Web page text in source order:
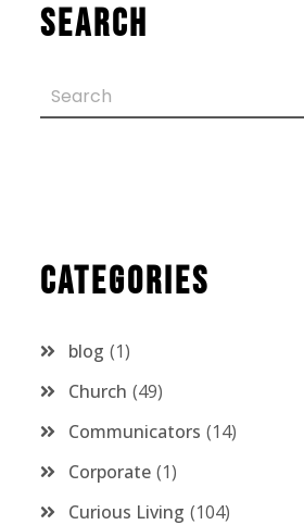
Search
Categories
blog 1
Church 49
Communicators 14
Corporate 1
Curious Living 104